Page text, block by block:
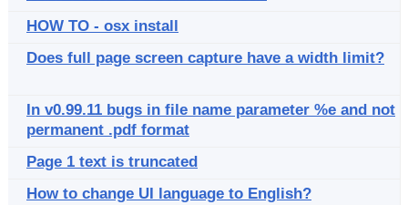
HOW TO - osx install
Does full page screen capture have a width limit?
In v0.99.11 bugs in file name parameter %e and not
permanent .pdf format
Page 1 text is truncated
How to change UI language to English?